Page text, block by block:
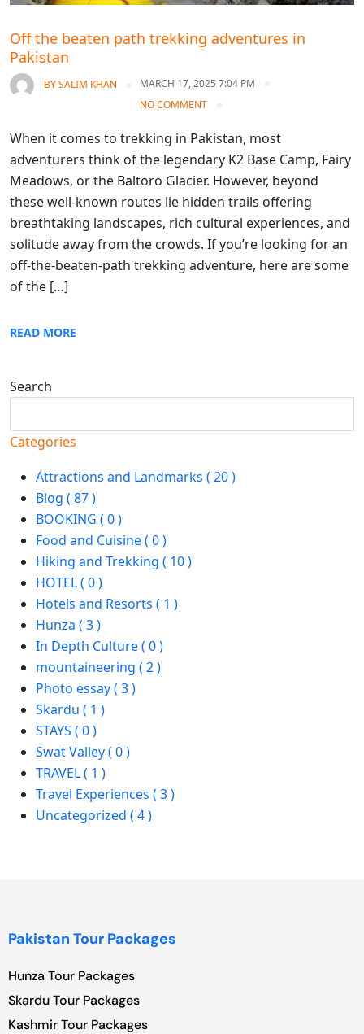
Off the beaten path trekking adventures in
Pakistan
BYSALIM KHAN
MARCH 17, 2025 7:04 PM
NO COMMENT
When it comes to trekking in Pakistan, most
adventurers think of the legendary K2 Base Camp, Fairy
Meadows, or the Baltoro Glacier. However, beyond
these well-known routes lie hidden trails offering
breathtaking landscapes, rich cultural experiences, and
solitude away from the crowds. If you’re looking for an
off-the-beaten-path trekking adventure, here are some
of the […]
READ MORE
Search
Categories
Attractions and Landmarks ( 20 )
Blog ( 87 )
BOOKING ( 0 )
Food and Cuisine ( 0 )
Hiking and Trekking ( 10 )
HOTEL ( 0 )
Hotels and Resorts ( 1 )
Hunza ( 3 )
In Depth Culture ( 0 )
mountaineering ( 2 )
Photo essay ( 3 )
Skardu ( 1 )
STAYS ( 0 )
Swat Valley ( 0 )
TRAVEL ( 1 )
Travel Experiences ( 3 )
Uncategorized ( 4 )
Pakistan Tour Packages
Hunza Tour Packages
Skardu Tour Packages
Kashmir Tour Packages